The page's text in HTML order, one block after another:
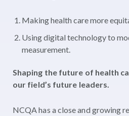
Making health care more
Using digital technology to
measurement.
Shaping the future of health
our field’s future leaders.
NCQA has a close and growing